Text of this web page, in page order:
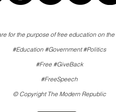
for the purpose of free education on
#Education #Government #Politics
#Free #GiveBack
#FreeSpeech
© Copyright The Modern Republic